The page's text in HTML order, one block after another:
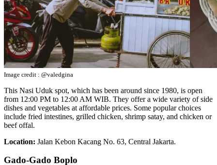
Image credit : @valedgina
This Nasi Uduk spot, which has been around since 1980, is open
from 12:00 PM to 12:00 AM WIB. They offer a wide variety of side
dishes and vegetables at affordable prices. Some popular choices
include fried intestines, grilled chicken, shrimp satay, and chicken or
beef offal.
Location: Jalan Kebon Kacang No. 63, Central Jakarta.
Gado-Gado Boplo